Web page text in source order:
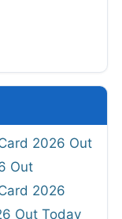
2026 Out
Out
2026
Out Today